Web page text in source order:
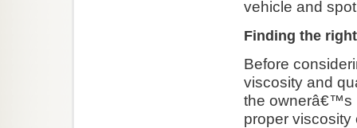
vehicle and
Finding the
Before
viscosity and
the ownerâ€™s
proper viscosity